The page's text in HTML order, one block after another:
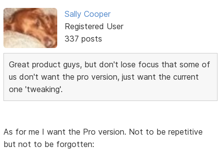
Sally Cooper
Registered User
337 posts
Great product guys, but don't lose focus that some of
us don't want the pro version, just want the current
one 'tweaking'.
As for me I want the Pro version. Not to be repetitive
but not to be forgotten: